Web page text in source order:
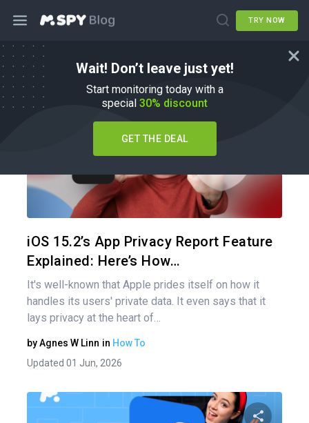
TRY NOW
Wait! Don’t leave just yet!
Start monitoring today with a
special 30% discount
GET THE DEAL
How To
iOS 15.2’s App Privacy Report Feature
Explained: Here’s How…
It's well-known that Apple prides itself on how it
handles its users' private data. It even says that it
lays privacy at the heart of…
byAgnes W Linn in How To
Updated 01 Jun, 2026